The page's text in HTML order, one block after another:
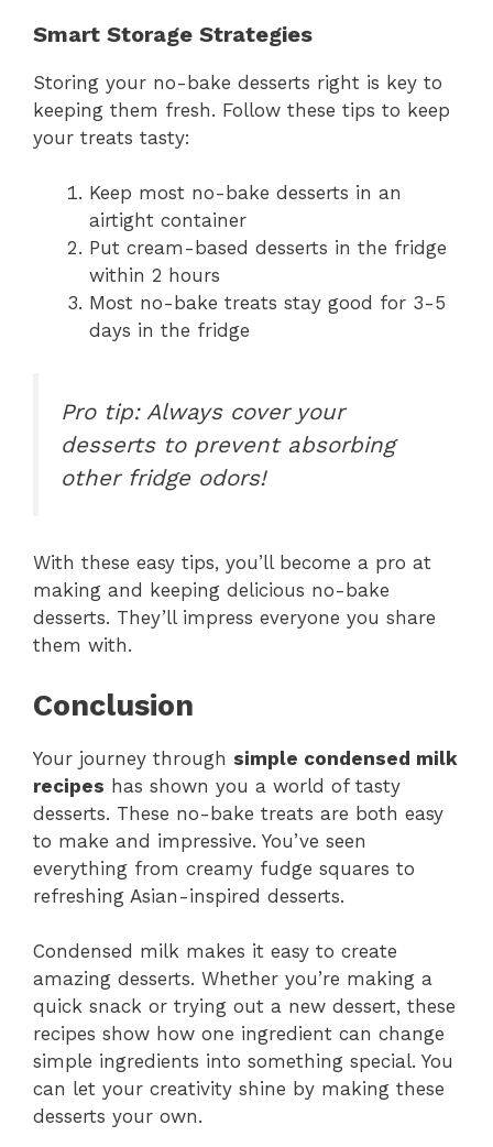
Smart Storage Strategies
Storing your no-bake desserts right is key to
keeping them fresh. Follow these tips to keep
your treats tasty:
Keep most no-bake desserts in an
airtight container
Put cream-based desserts in the fridge
within 2 hours
Most no-bake treats stay good for 3-5
days in the fridge
Pro tip: Always cover your
desserts to prevent absorbing
other fridge odors!
With these easy tips, you’ll become a pro at
making and keeping delicious no-bake
desserts. They’ll impress everyone you share
them with.
Conclusion
Your journey through simple condensed milk
recipes has shown you a world of tasty
desserts. These no-bake treats are both easy
to make and impressive. You’ve seen
everything from creamy fudge squares to
refreshing Asian-inspired desserts.
Condensed milk makes it easy to create
amazing desserts. Whether you’re making a
quick snack or trying out a new dessert, these
recipes show how one ingredient can change
simple ingredients into something special. You
can let your creativity shine by making these
desserts your own.